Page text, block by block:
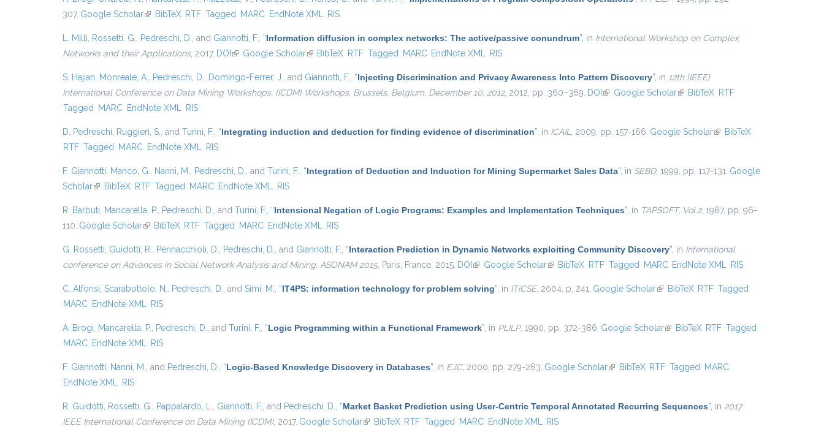
307. Google Scholar(link is external)
BibTeX RTF Tagged MARC EndNote XML RIS
L. Milli Rossetti, G. Pedreschi, D. , and Giannotti, F. “Information diffusion in complex networks: The active/passive conundrum” , in International Workshop on Complex
Networks and their Applications, 2017. DOI (link is external)
Google Scholar(link is external)
BibTeX RTF Tagged MARC EndNote XML RIS
S. Hajian Monreale, A. Pedreschi, D. Domingo-Ferrer, J. , and Giannotti, F. “Injecting Discrimination and Privacy Awareness Into Pattern Discovery” , in 12th {IEEE}
International Conference on Data Mining Workshops, {ICDM} Workshops, Brussels, Belgium, December 10, 2012, 2012, pp. 360–369. DOI (link is external)
Google Scholar(link is external)
BibTeX RTF
Tagged
MARC EndNote XML RIS
D. Pedreschi Ruggieri, S. , and Turini, F. “Integrating induction and deduction for finding evidence of discrimination” , in ICAIL , 2009, pp. 157-166. Google Scholar(link isBibTeX
RTF Tagged MARC EndNote XML RIS
F. Giannotti Manco, G. Nanni, M. Pedreschi, D. , and Turini, F. “Integration of Deduction and Induction for Mining Supermarket Sales Data” , in SEBD, 1999, pp. 117-131. Google
Scholar(link is external)
BibTeX RTF Tagged MARC EndNote XML RIS
R. Barbuti Mancarella, P. Pedreschi, D. , and Turini, F. “Intensional Negation of Logic Programs: Examples and Implementation Techniques” , in TAPSOFT, Vol.2, 1987, pp. 96-
110. Google Scholar(link is external)
BibTeX RTF Tagged MARC EndNote XML RIS
G. Rossetti Guidotti, R. Pennacchioli, D. Pedreschi, D. , and Giannotti, F. “Interaction Prediction in Dynamic Networks exploiting Community Discovery” , in International
conference on Advances in Social Network Analysis and Mining, ASONAM 2015, Paris, France, 2015. DOI (link is external)
Google Scholar(link is external)
BibTeX RTF Tagged MARC EndNote XML RIS
C. Alfonsi Scarabottolo, N. Pedreschi, D. , and Simi, M. “IT4PS: information technology for problem solving” , in ITiCSE, 2004, p. 241. Google Scholar(link is external)
BibTeX RTF Tagged
MARC EndNote XML RIS
A. Brogi Mancarella, P. Pedreschi, D. , and Turini, F. “Logic Programming within a Functional Framework” , in PLILP, 1990, pp. 372-386. Google Scholar(link is external)
BibTeX RTF Tagged
MARC EndNote XML RIS
F. Giannotti Nanni, M. , and Pedreschi, D. “Logic-Based Knowledge Discovery in Databases” , in EJC, 2000, pp. 279-283. Google Scholar(link is external)
BibTeX RTF Tagged
MARC
EndNote XML
RIS
R. Guidotti Rossetti, G. Pappalardo, L. Giannotti, F. , and Pedreschi, D. “Market Basket Prediction using User-Centric Temporal Annotated Recurring Sequences” , in 2017
IEEE International Conference on Data Mining (ICDM), 2017. Google Scholar(link is external)
BibTeX RTF Tagged MARC EndNote XML RIS